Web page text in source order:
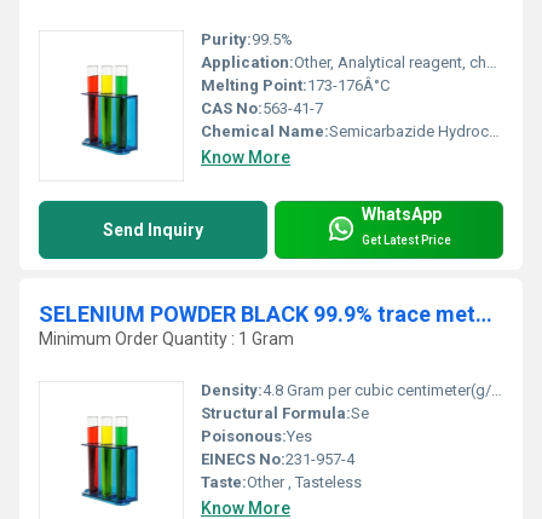
Purity:99.5%
Application:Other, Analytical reagent, chemical synthesis, pharmaceutical intermediate
Melting Point:173-176Â°C
CAS No:563-41-7
Chemical Name:Semicarbazide Hydrochloride
Know More
Send Inquiry
WhatsApp
Get Latest Price
SELENIUM POWDER BLACK 99.9% trace metal basis AR
Minimum Order Quantity : 1 Gram
Density:4.8 Gram per cubic centimeter(g/cm3)
Structural Formula:Se
Poisonous:Yes
EINECS No:231-957-4
Taste:Other , Tasteless
Know More